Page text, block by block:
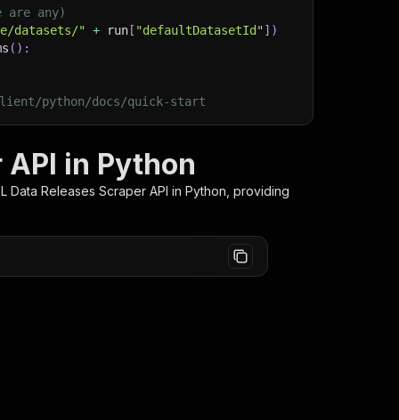
any)
datasets/" + run [ "defaultDatasetId"] )
( ) :
python/docs/quick-start
in Python
Data Releases Scraper API in Python, providing